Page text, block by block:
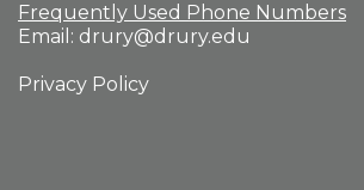
Frequently Used Phone Numbers
Email: drury@drury.edu
Privacy Policy